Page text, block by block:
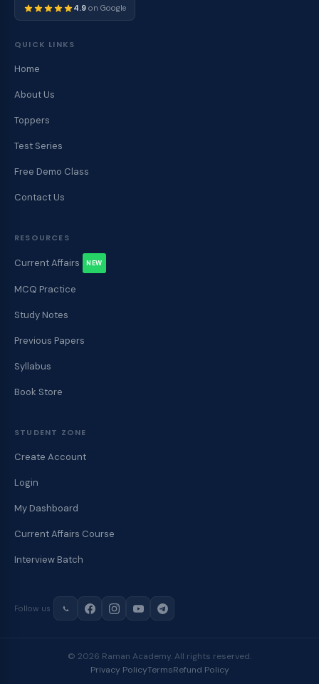
4.9 on Google
QUICK LINKS
Home
About Us
Toppers
Test Series
Free Demo Class
Contact Us
RESOURCES
Current Affairs NEW
MCQ Practice
Study Notes
Previous Papers
Syllabus
Book Store
STUDENT ZONE
Create Account
Login
My Dashboard
Current Affairs Course
Interview Batch
Follow us
© 2026 Raman Academy. All rights reserved.
Privacy PolicyTermsRefund Policy